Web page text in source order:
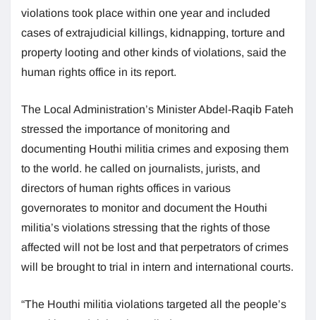
violations took place within one year and included
cases of extrajudicial killings, kidnapping, torture and
property looting and other kinds of violations, said the
human rights office in its report.
The Local Administration’s Minister Abdel-Raqib Fateh
stressed the importance of monitoring and
documenting Houthi militia crimes and exposing them
to the world. he called on journalists, jurists, and
directors of human rights offices in various
governorates to monitor and document the Houthi
militia’s violations stressing that the rights of those
affected will not be lost and that perpetrators of crimes
will be brought to trial in intern and international courts.
“The Houthi militia violations targeted all the people’s